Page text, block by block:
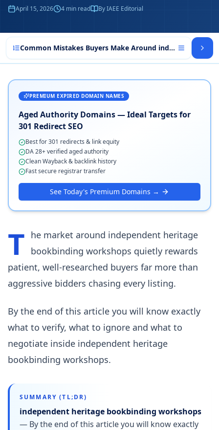
April 15, 2026 4 min read By IAEE Editorial
Common Mistakes Buyers Make Around independent
PREMIUM EXPIRED DOMAIN NAMES
Aged Authority Domains — Ideal Targets for
301 Redirect SEO
Best for 301 redirects & link equity
DA 28+ verified aged authority
Clean Wayback & backlink history
Fast secure registrar transfer
See Today's Premium Domains →
T he market around independent heritage
bookbinding workshops quietly rewards
patient, well-researched buyers far more than
aggressive bidders chasing every listing.
By the end of this article you will know exactly
what to verify, what to ignore and what to
negotiate inside independent heritage
bookbinding workshops.
SUMMARY (TL;DR)
independent heritage bookbinding workshops
— By the end of this article you will know exactly